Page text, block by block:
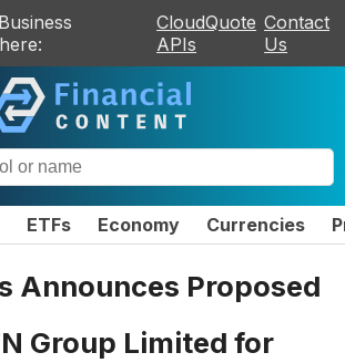
CloudQuote
APIs
Contact
Us
ETFs Economy Currencies
Announces Proposed
Group Limited for